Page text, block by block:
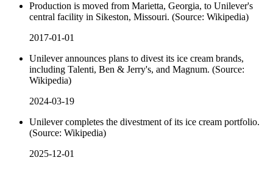
Production is moved from Marietta, Georgia, to Unilever's
central facility in Sikeston, Missouri. (Source: Wikipedia)
2017-01-01
Unilever announces plans to divest its ice cream brands,
including Talenti, Ben & Jerry's, and Magnum. (Source:
Wikipedia)
2024-03-19
Unilever completes the divestment of its ice cream portfolio.
(Source: Wikipedia)
2025-12-01